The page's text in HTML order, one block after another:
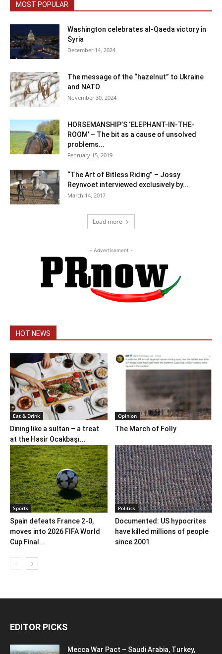
MOST POPULAR
Washington celebrates al-Qaeda victory in
Syria
December 14, 2024
The message of the “hazelnut” to Ukraine
and NATO
November 30, 2024
HORSEMANSHIP’S ‘ELEPHANT-IN-THE-
ROOM’ – The bit as a cause of unsolved
problems...
February 15, 2019
“The Art of Bitless Riding” – Jossy
Reynvoet interviewed exclusively by...
March 14, 2017
Load more
- Advertisement -
HOT NEWS
Eat & Drink
Dining like a sultan – a treat
at the Hasir Ocakbaşı...
Opinion
The March of Folly
Sports
Spain defeats France 2-0,
moves into 2026 FIFA World
Cup Final...
Politics
Documented: US hypocrites
have killed millions of people
since 2001
EDITOR PICKS
Mecca War Pact – Saudi Arabia, Turkey,